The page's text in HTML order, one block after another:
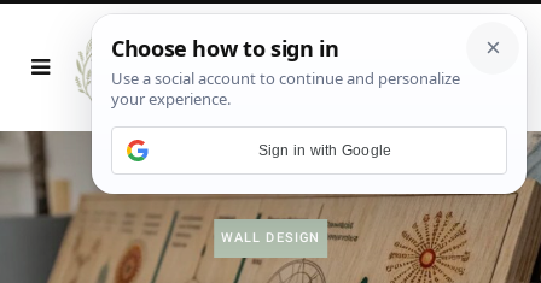
WALL DESIGN
Sign in with Google